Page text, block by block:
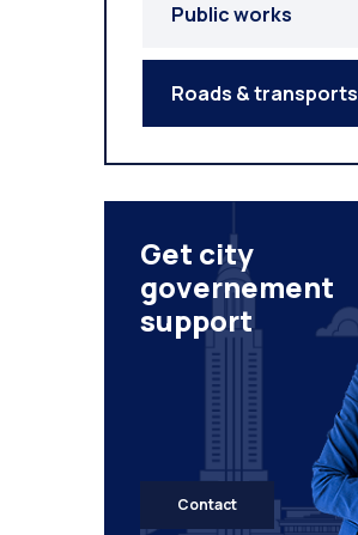
Public works
Roads & transports
Get city
governement
support
Contact